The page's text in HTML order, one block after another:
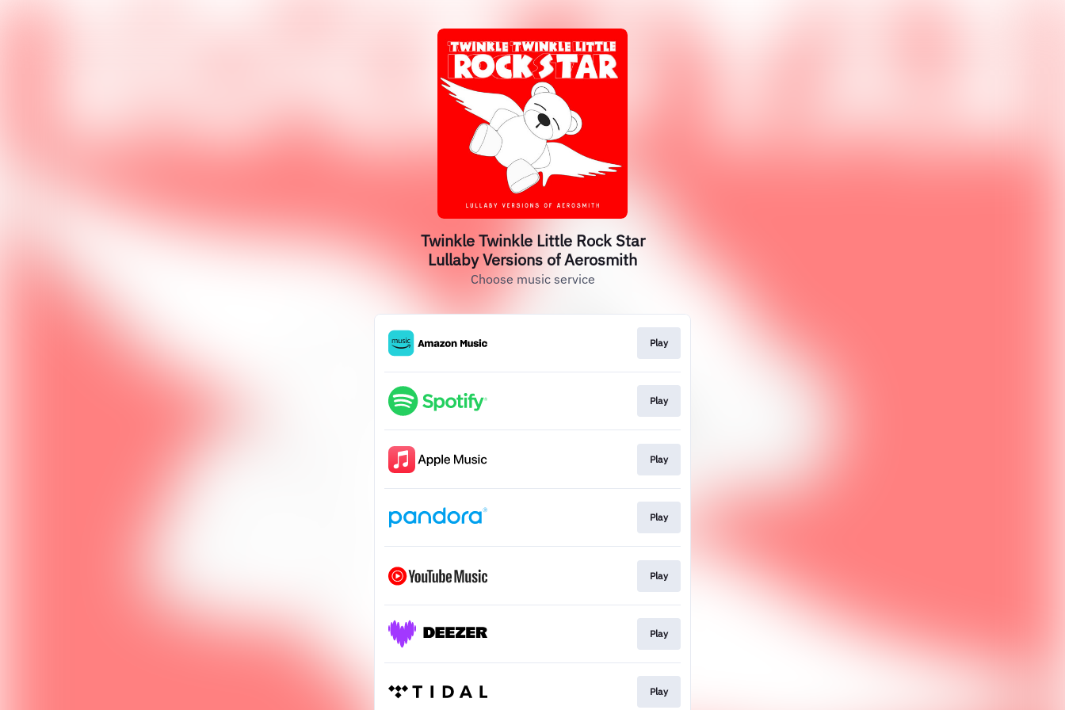
Twinkle Twinkle Little Rock Star
Lullaby Versions of Aerosmith
Choose music service
Play
Play
Play
Play
Play
Play
Play